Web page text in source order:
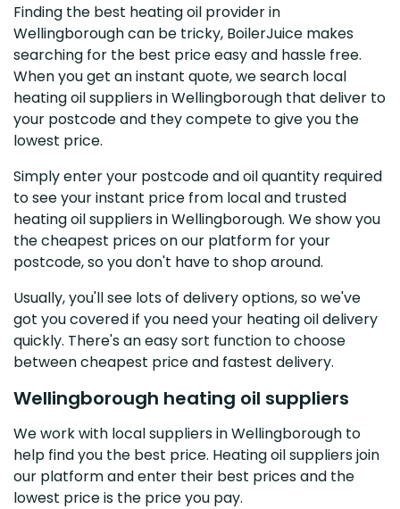
Finding the best heating oil provider in
Wellingborough can be tricky, BoilerJuice makes
searching for the best price easy and hassle free.
When you get an instant quote, we search local
heating oil suppliers in Wellingborough that deliver to
your postcode and they compete to give you the
lowest price.
Simply enter your postcode and oil quantity required
to see your instant price from local and trusted
heating oil suppliers in Wellingborough. We show you
the cheapest prices on our platform for your
postcode, so you don't have to shop around.
Usually, you'll see lots of delivery options, so we've
got you covered if you need your heating oil delivery
quickly. There's an easy sort function to choose
between cheapest price and fastest delivery.
Wellingborough heating oil suppliers
We work with local suppliers in Wellingborough to
help find you the best price. Heating oil suppliers join
our platform and enter their best prices and the
lowest price is the price you pay.